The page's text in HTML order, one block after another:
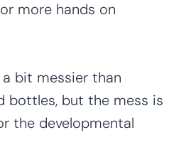
more hands on
bit messier than
bottles, but the mess is
the developmental